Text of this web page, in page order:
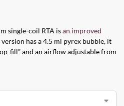
single-coil RTA isan improved
has a 4.5 ml pyrex bubble, it
fill” and an airflow adjustable from